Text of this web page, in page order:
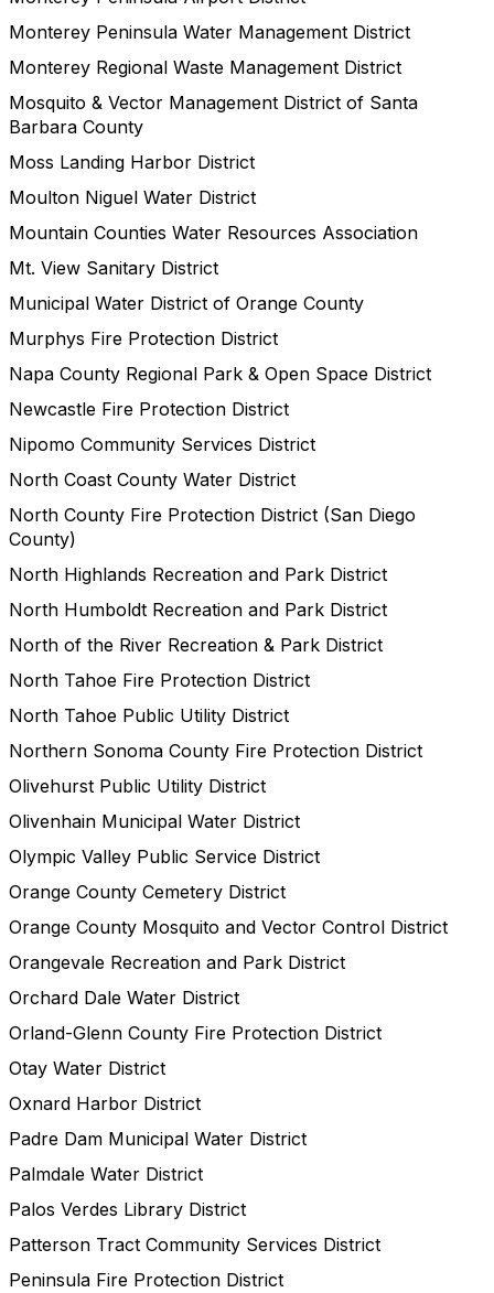
Monterey Peninsula Water Management District
Monterey Regional Waste Management District
Mosquito & Vector Management District of Santa
Barbara County
Moss Landing Harbor District
Moulton Niguel Water District
Mountain Counties Water Resources Association
Mt. View Sanitary District
Municipal Water District of Orange County
Murphys Fire Protection District
Napa County Regional Park & Open Space District
Newcastle Fire Protection District
Nipomo Community Services District
North Coast County Water District
North County Fire Protection District (San Diego
County)
North Highlands Recreation and Park District
North Humboldt Recreation and Park District
North of the River Recreation & Park District
North Tahoe Fire Protection District
North Tahoe Public Utility District
Northern Sonoma County Fire Protection District
Olivehurst Public Utility District
Olivenhain Municipal Water District
Olympic Valley Public Service District
Orange County Cemetery District
Orange County Mosquito and Vector Control District
Orangevale Recreation and Park District
Orchard Dale Water District
Orland-Glenn County Fire Protection District
Otay Water District
Oxnard Harbor District
Padre Dam Municipal Water District
Palmdale Water District
Palos Verdes Library District
Patterson Tract Community Services District
Peninsula Fire Protection District